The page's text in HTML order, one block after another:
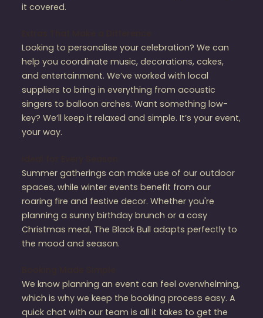
it covered.
Looking to personalise your celebration? We can
help you coordinate music, decorations, cakes,
and entertainment. We’ve worked with local
suppliers to bring in everything from acoustic
singers to balloon arches. Want something low-
key? We’ll keep it relaxed and simple. It’s your event,
your way.
Summer gatherings can make use of our outdoor
spaces, while winter events benefit from our
roaring fire and festive decor. Whether you're
planning a sunny birthday brunch or a cosy
Christmas meal, The Black Bull adapts perfectly to
the mood and season.
We know planning an event can feel overwhelming,
which is why we keep the booking process easy. A
quick chat with our team is all it takes to get the